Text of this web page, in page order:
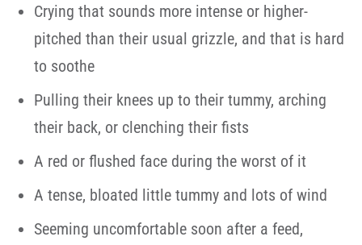
Crying that sounds more intense or higher-
pitched than their usual grizzle, and that is hard
to soothe
Pulling their knees up to their tummy, arching
their back, or clenching their fists
A red or flushed face during the worst of it
A tense, bloated little tummy and lots of wind
Seeming uncomfortable soon after a feed,